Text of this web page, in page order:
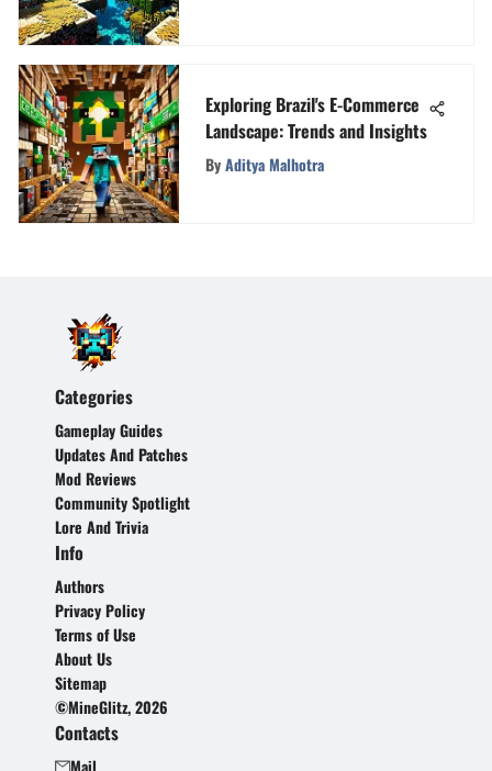
Exploring Brazil's E-Commerce
Landscape: Trends and Insights
ByAditya Malhotra
Categories
Gameplay Guides
Updates And Patches
Mod Reviews
Community Spotlight
Lore And Trivia
Info
Authors
Privacy Policy
Terms of Use
About Us
Sitemap
©MineGlitz, 2026
Contacts
Mail